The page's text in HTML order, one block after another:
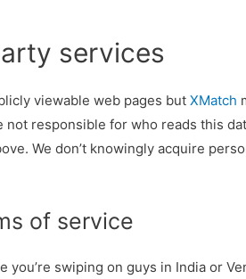
services
viewable web pages butXMatch
not responsible for who reads this
We don’t knowingly acquire
of service
swiping on guys in India or